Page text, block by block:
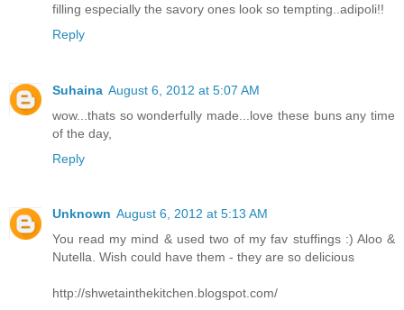
filling especially the savory ones look so tempting..adipoli!!
Reply
Suhaina August 6, 2012 at 5:07 AM
wow...thats so wonderfully made...love these buns any time
of the day,
Reply
Unknown August 6, 2012 at 5:13 AM
You read my mind & used two of my fav stuffings :) Aloo &
Nutella. Wish could have them - they are so delicious
http://shwetainthekitchen.blogspot.com/